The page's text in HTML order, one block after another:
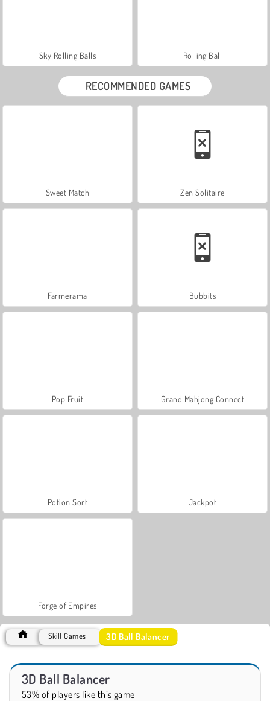
Sky Rolling Balls Rolling Ball
RECOMMENDED GAMES
Sweet Match Zen Solitaire
Farmerama Bubbits
Pop Fruit Grand Mahjong Connect
Potion Sort Jackpot
Forge of Empires
Skill Games 3D Ball Balancer
3D Ball Balancer
53% of players like this game